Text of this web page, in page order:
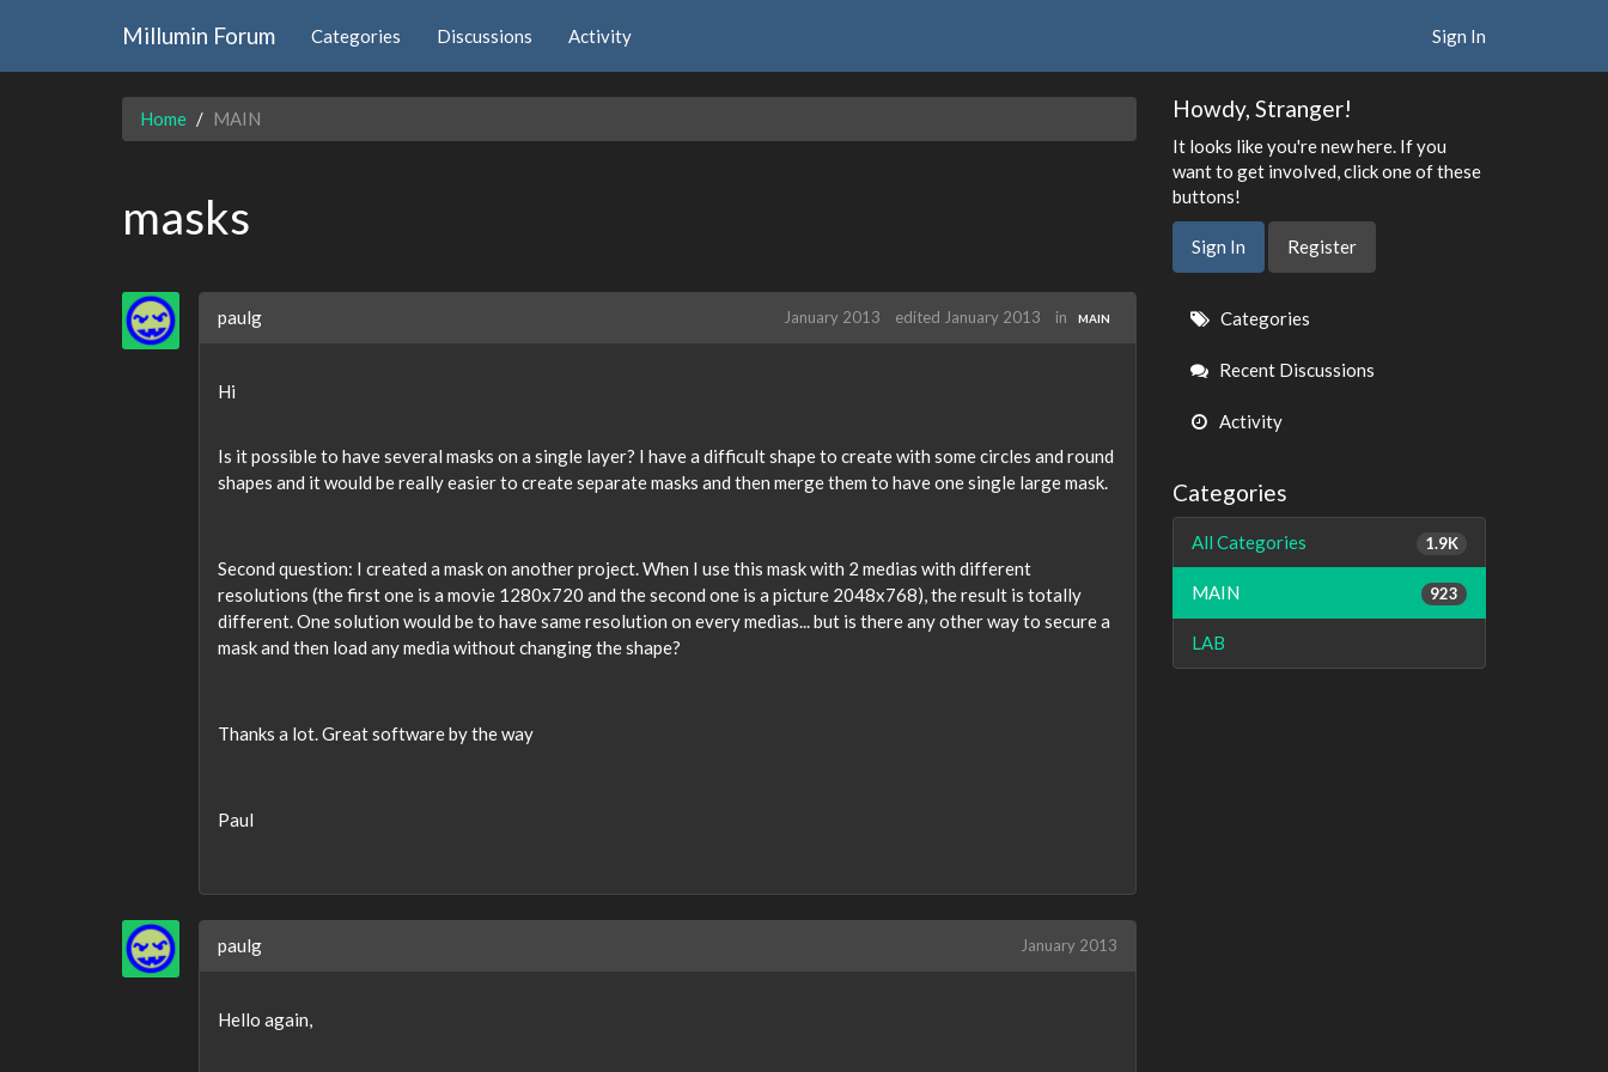
Millumin Forum Categories Discussions Activity Sign In
Home MAIN
masks
paulg January 2013 edited January 2013 in MAIN
Hi
Is it possible to have several masks on a single layer? I have a difficult shape to create with some circles and round
shapes and it would be really easier to create separate masks and then merge them to have one single large mask.
Second question: I created a mask on another project. When I use this mask with 2 medias with different
resolutions (the first one is a movie 1280x720 and the second one is a picture 2048x768), the result is totally
different. One solution would be to have same resolution on every medias... but is there any other way to secure a
mask and then load any media without changing the shape?
Thanks a lot. Great software by the way
Paul
paulg January 2013
Hello again,
Howdy, Stranger!
It looks like you're new here. If you
want to get involved, click one of these
buttons!
Sign In Register
Quick
Links
Categories
Recent Discussions
Activity
Categories
1.9K
All Categories
923
MAIN
LAB